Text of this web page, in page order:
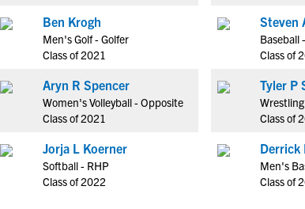
NAIA Eligibility
Workshops
Ben Krogh
Men's Golf - Golfer
Class of 2021
Aryn R Spencer
Women's Volleyball - Opposite
Class of 2021
Jorja L Koerner
Softball - RHP
Class of 2022
Steven
Baseball
Class of
Class of
Derrick
Men's
Class of